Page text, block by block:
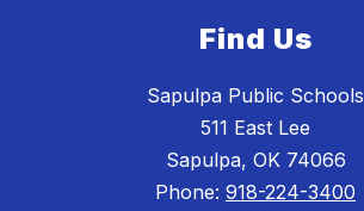
Find Us
Sapulpa Public Schools
511 East Lee
Sapulpa, OK 74066
Phone: 918-224-3400